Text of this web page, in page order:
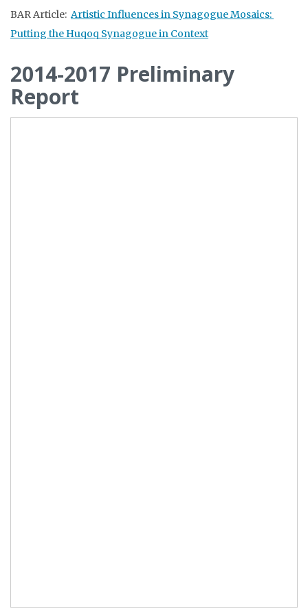
BAR Article: Artistic Influences in Synagogue Mosaics:
Putting the Huqoq Synagogue in Context
2014-2017 Preliminary
Report